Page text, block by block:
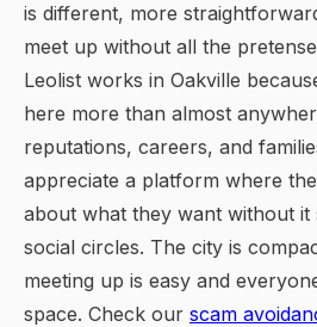
is different, more
meet up without all the
Leolist works in Oakville
here more than almost
reputations, careers, and
appreciate a platform where
about what they want without
social circles. The city is
meeting up is easy and
space. Check our scam